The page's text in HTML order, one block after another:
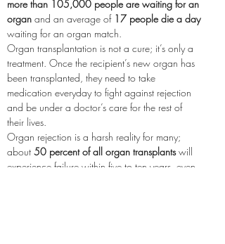
more than 105,000 people are waiting for an
organ and an average of 17 people die a day
waiting for an organ match.
Organ transplantation is not a cure; it’s only a
treatment. Once the recipient’s new organ has
been transplanted, they need to take
medication everyday to fight against rejection
and be under a doctor’s care for the rest of
their lives.
Organ rejection is a harsh reality for many;
about 50 percent of all organ transplants will
experience failure within five to ten years, even